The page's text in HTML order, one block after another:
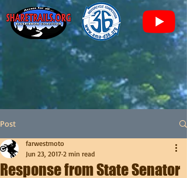
Post
Response from State Senator
farwestmoto
Jun 23, 2017 2 min read